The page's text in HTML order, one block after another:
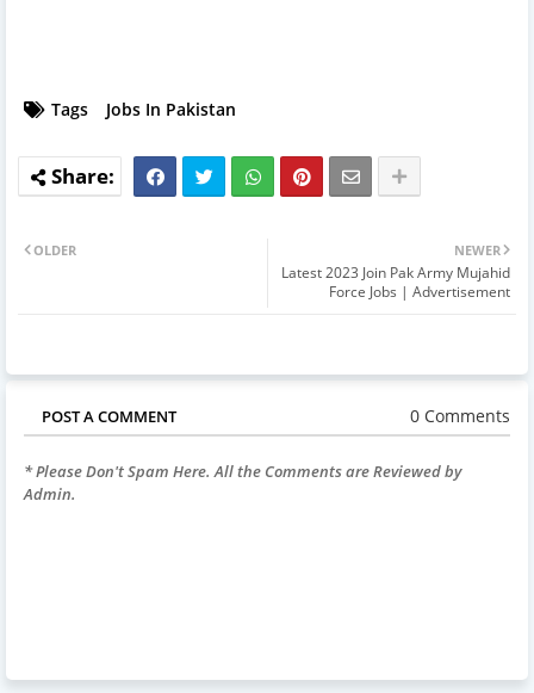
Tags Jobs In Pakistan
NEWER
Latest 2023 Join Pak Army Mujahid
Force Jobs | Advertisement
OLDER
POST A COMMENT 0 Comments
* Please Don't Spam Here. All the Comments are Reviewed by
Admin.